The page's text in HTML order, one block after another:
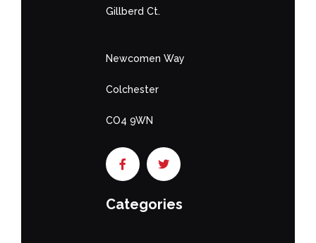
Gillberd Ct.
Newcomen Way
Colchester
CO4 9WN
Categories